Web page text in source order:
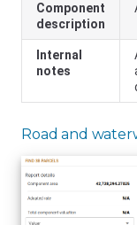
Component
description
Internal
notes
Road and